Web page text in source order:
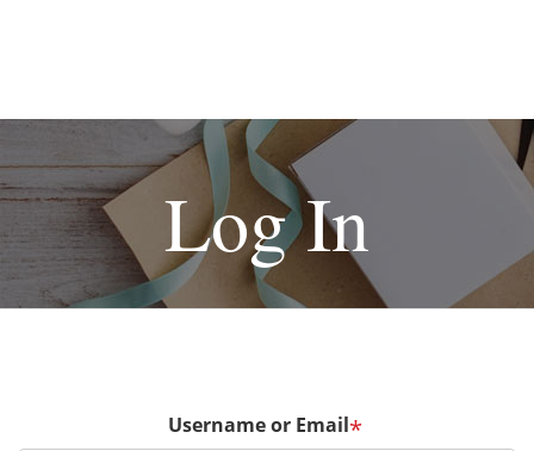
Log In
Username or Email*